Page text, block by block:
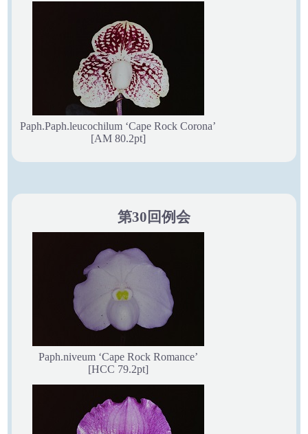
Paph.Paph.leucochilum ‘Cape Rock Corona’
[AM 80.2pt]
第30回例会
Paph.niveum ‘Cape Rock Romance’
[HCC 79.2pt]